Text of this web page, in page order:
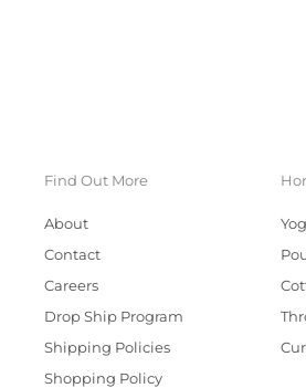
Find Out More
About
Contact
Careers
Drop Ship Program
Shipping Policies
Shopping Policy